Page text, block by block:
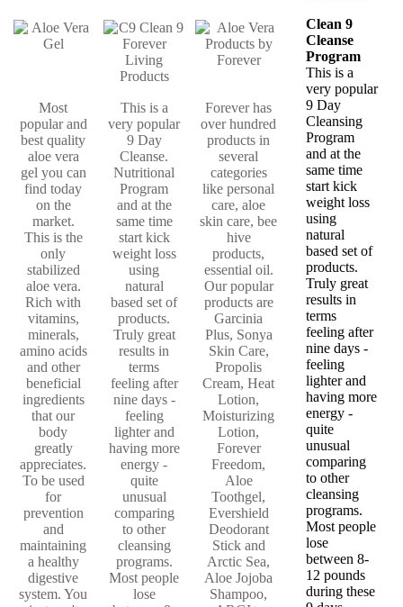
Most
popular and
best quality
aloe vera
gel you can
find today
on the
market.
This is the
only
stabilized
aloe vera.
Rich with
vitamins,
minerals,
amino acids
and other
beneficial
ingredients
that our
body
greatly
appreciates.
To be used
for
prevention
and
maintaining
a healthy
digestive
system. You
This is a
very popular
9 Day
Cleanse.
Nutritional
Program
and at the
same time
start kick
weight loss
using
natural
based set of
products.
Truly great
results in
terms
feeling after
nine days -
feeling
lighter and
having more
energy -
quite
unusual
comparing
to other
cleansing
programs.
Most people
lose
Forever has
over hundred
products in
several
categories
like personal
care, aloe
skin care, bee
hive
products,
essential oil.
Our popular
products are
Garcinia
Plus, Sonya
Skin Care,
Propolis
Cream, Heat
Lotion,
Moisturizing
Lotion,
Forever
Freedom,
Aloe
Toothgel,
Evershield
Deodorant
Stick and
Arctic Sea,
Aloe Jojoba
Shampoo,
Clean 9
Cleanse
Program
This is a
very popular
9 Day
Cleansing
Program
and at the
same time
start kick
weight loss
using
natural
based set of
products.
Truly great
results in
terms
feeling after
nine days -
feeling
lighter and
having more
energy -
quite
unusual
comparing
to other
cleansing
programs.
Most people
lose
between 8-
12 pounds
during these